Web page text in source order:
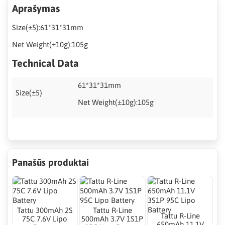
Aprašymas
Size(±5):61*31*31mm
Net Weight(±10g):105g
Technical Data
Size(±5)
61*31*31mm
Net Weight(±10g):105g
Panašūs produktai
Tattu 300mAh 2S
75C 7.6V Lipo
Tattu R-Line
500mAh 3.7V 1S1P
Tattu R-Line